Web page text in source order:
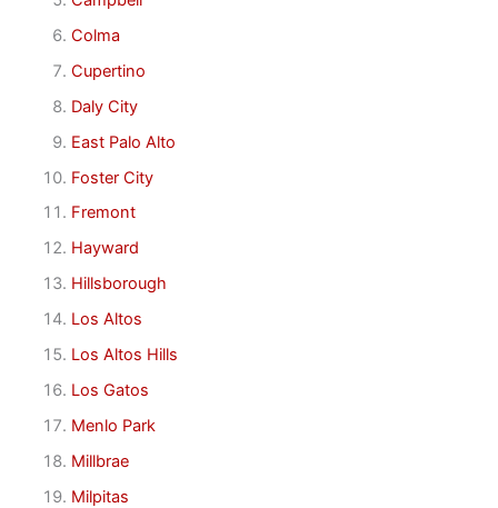
Colma
Cupertino
Daly City
East Palo Alto
Foster City
Fremont
Hayward
Hillsborough
Los Altos
Los Altos Hills
Los Gatos
Menlo Park
Millbrae
Milpitas